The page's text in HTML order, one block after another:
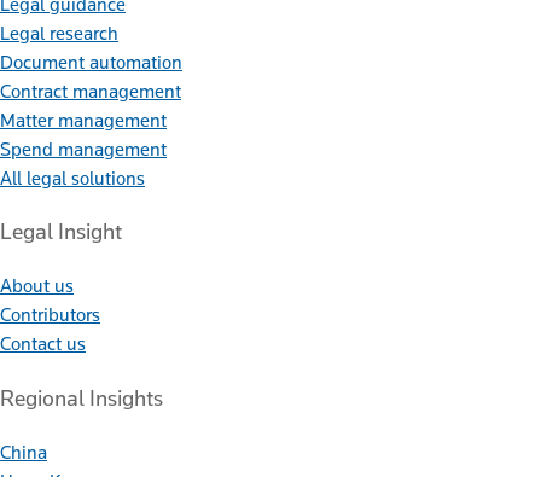
Legal research
Document automation
Contract management
Matter management
Spend management
All legal solutions
Legal Insight
About us
Contributors
Contact us
Regional Insights
China